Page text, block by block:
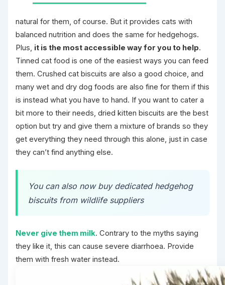
natural for them, of course. But it provides cats with
balanced nutrition and does the same for hedgehogs.
Plus, it is the most accessible way for you to help.
Tinned cat food is one of the easiest ways you can feed
them. Crushed cat biscuits are also a good choice, and
many wet and dry dog foods are also fine for them if this
is instead what you have to hand. If you want to cater a
bit more to their needs, dried kitten biscuits are the best
option but try and give them a mixture of brands so they
get everything they need through this alone, just in case
they can’t find anything else.
You can also now buy dedicated hedgehog
biscuits from wildlife suppliers
Never give them milk. Contrary to the myths saying
they like it, this can cause severe diarrhoea. Provide
them with fresh water instead.